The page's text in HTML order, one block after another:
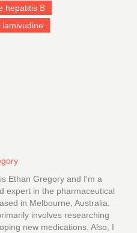
hepatitis B
lamivudine
Ethan Gregory and I'm a
expert in the pharmaceutical
in Melbourne, Australia.
involves researching
new medications. Also, I